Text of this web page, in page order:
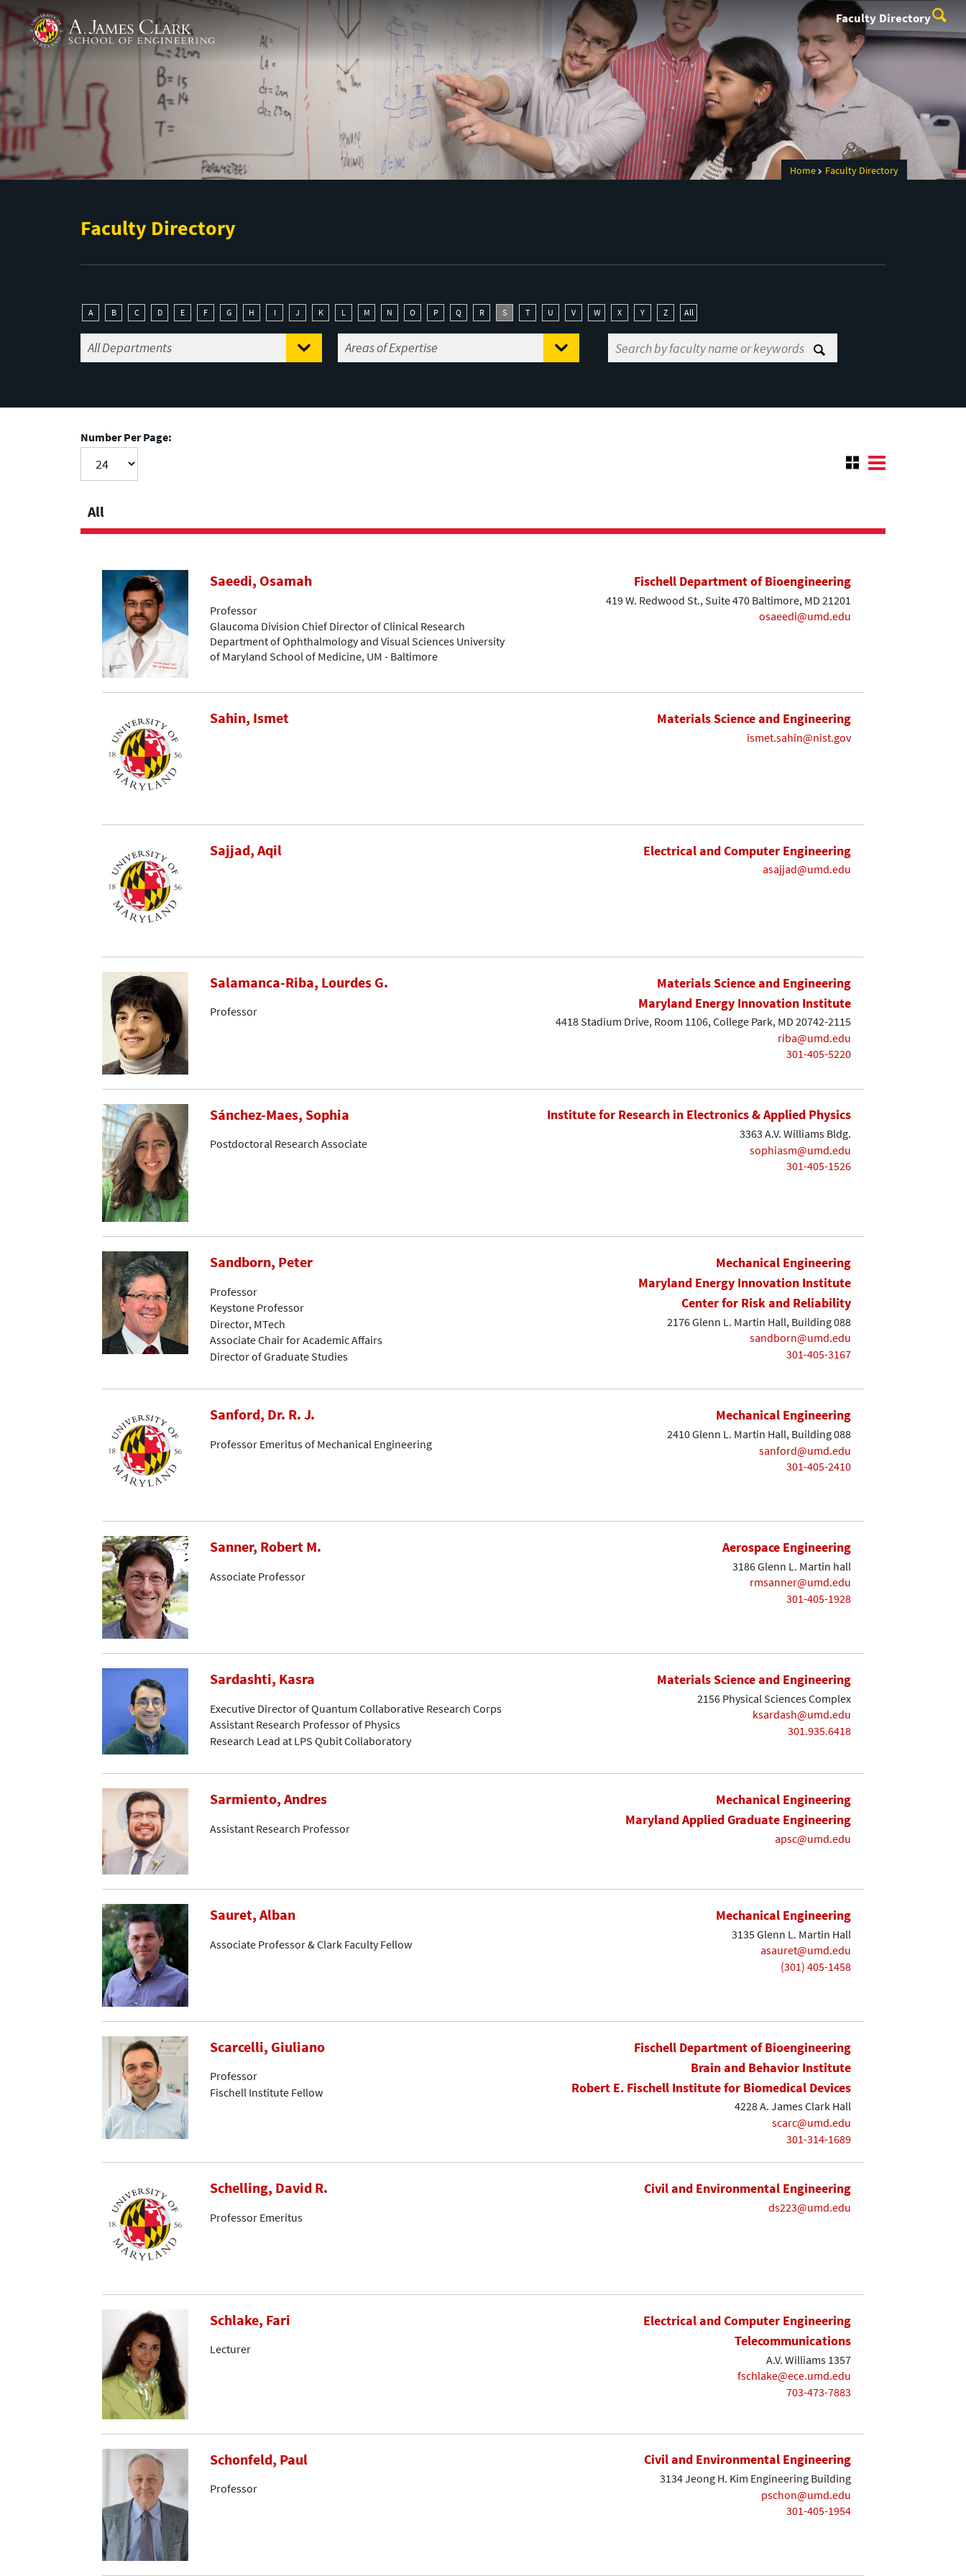
Skip to main content
A. James Clark School of Engineering Faculty Directory
Home Faculty Directory
Faculty Directory
A B C D E F G H I J K L M N O P Q R S T U V W X Y Z All
Number Per Page:
All
Saeedi, Osamah
Professor
Glaucoma Division Chief Director of Clinical Research
Department of Ophthalmology and Visual Sciences University
of Maryland School of Medicine, UM - Baltimore
Fischell Department of Bioengineering
419 W. Redwood St., Suite 470 Baltimore, MD 21201
osaeedi@umd.edu
Sahin, Ismet Materials Science and Engineering
ismet.sahin@nist.gov
Sajjad, Aqil Electrical and Computer Engineering
asajjad@umd.edu
Salamanca-Riba, Lourdes G.
Professor
Materials Science and Engineering
Maryland Energy Innovation Institute
4418 Stadium Drive, Room 1106, College Park, MD 20742-2115
riba@umd.edu
301-405-5220
Sánchez-Maes, Sophia
Postdoctoral Research Associate
Institute for Research in Electronics & Applied Physics
3363 A.V. Williams Bldg.
sophiasm@umd.edu
301-405-1526
Sandborn, Peter
Professor
Keystone Professor
Director, MTech
Associate Chair for Academic Affairs
Director of Graduate Studies
Mechanical Engineering
Maryland Energy Innovation Institute
Center for Risk and Reliability
2176 Glenn L. Martin Hall, Building 088
sandborn@umd.edu
301-405-3167
Sanford, Dr. R. J.
Professor Emeritus of Mechanical Engineering
Mechanical Engineering
2410 Glenn L. Martin Hall, Building 088
sanford@umd.edu
301-405-2410
Sanner, Robert M.
Associate Professor
Aerospace Engineering
3186 Glenn L. Martin hall
rmsanner@umd.edu
301-405-1928
Sardashti, Kasra
Executive Director of Quantum Collaborative Research Corps
Assistant Research Professor of Physics
Research Lead at LPS Qubit Collaboratory
Materials Science and Engineering
2156 Physical Sciences Complex
ksardash@umd.edu
301.935.6418
Sarmiento, Andres
Assistant Research Professor
Mechanical Engineering
Maryland Applied Graduate Engineering
apsc@umd.edu
Sauret, Alban
Associate Professor & Clark Faculty Fellow
Mechanical Engineering
3135 Glenn L. Martin Hall
asauret@umd.edu
(301) 405-1458
Scarcelli, Giuliano
Professor
Fischell Institute Fellow
Fischell Department of Bioengineering
Brain and Behavior Institute
Robert E. Fischell Institute for Biomedical Devices
4228 A. James Clark Hall
scarc@umd.edu
301-314-1689
Schelling, David R.
Professor Emeritus
Civil and Environmental Engineering
ds223@umd.edu
Schlake, Fari
Lecturer
Electrical and Computer Engineering
Telecommunications
A.V. Williams 1357
fschlake@ece.umd.edu
703-473-7883
Schonfeld, Paul
Professor
Civil and Environmental Engineering
3134 Jeong H. Kim Engineering Building
pschon@umd.edu
301-405-1954